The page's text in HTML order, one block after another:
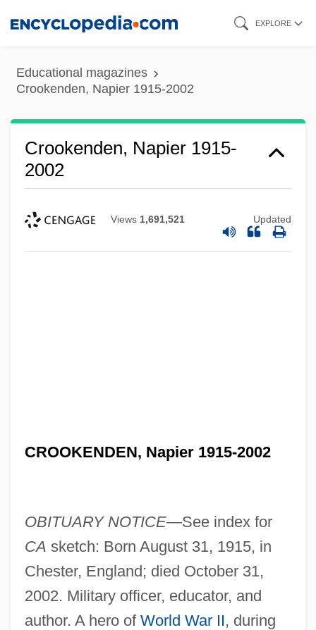
content
EXPLORE
Educational magazines
Crookenden, Napier 1915-2002
Crookenden, Napier 1915-
2002
Views 1,691,521 Updated
CROOKENDEN, Napier 1915-2002
OBITUARY NOTICE—See index for
CA sketch: Born August 31, 1915, in
Chester, England; died October 31,
2002. Military officer, educator, and
author. A hero of World War II, during